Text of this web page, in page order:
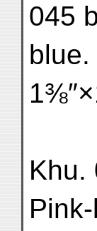
045
blue.
Khu.